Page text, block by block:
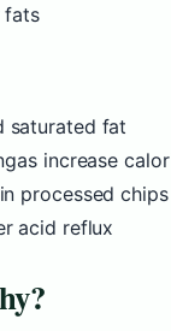
fats
saturated fat
increase
processed chips
acid reflux